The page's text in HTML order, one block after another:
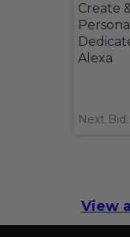
Create
Alexa
Next
View